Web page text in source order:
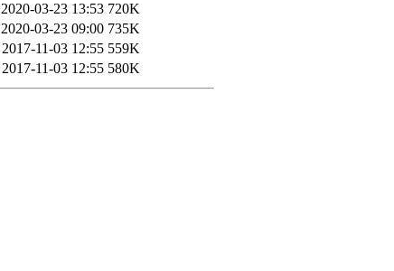
2020-03-23 13:53 720K
2020-03-23 09:00 735K
2017-11-03 12:55 559K
2017-11-03 12:55 580K